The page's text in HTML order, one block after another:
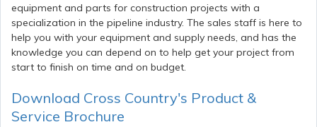
equipment and parts for construction projects with a
specialization in the pipeline industry. The sales staff is here to
help you with your equipment and supply needs, and has the
knowledge you can depend on to help get your project from
start to finish on time and on budget.
Download Cross Country's Product &
Service Brochure